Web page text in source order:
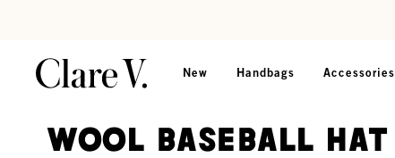
New Handbags Accessories
Wool Baseball Hat